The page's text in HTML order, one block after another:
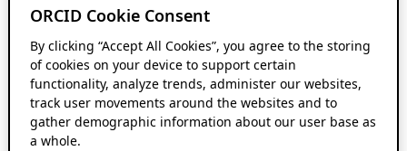
ORCID Cookie Consent
By clicking “Accept All Cookies”, you agree to the storing
of cookies on your device to support certain
functionality, analyze trends, administer our websites,
track user movements around the websites and to
gather demographic information about our user base as
a whole.